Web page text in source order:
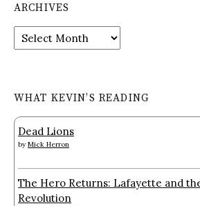
ARCHIVES
Archives
WHAT KEVIN’S READING
Dead Lions
by Mick Herron
The Hero Returns: Lafayette and
Revolution